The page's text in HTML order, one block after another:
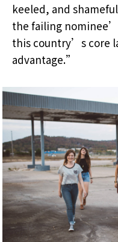
keeled, and
the failing
this country’s core
advantage.”